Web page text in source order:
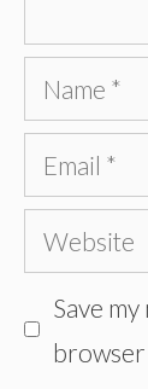
Name
Email
Website
Save
browser